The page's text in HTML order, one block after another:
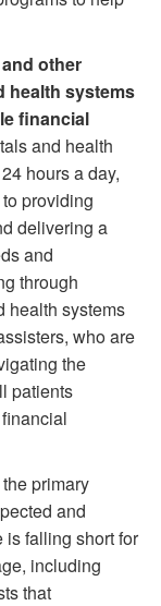
other
health systems
financial
and health
hours a day,
providing
delivering a
and
through
health systems
who are
the
patients
primary
and
is falling short for
including
that